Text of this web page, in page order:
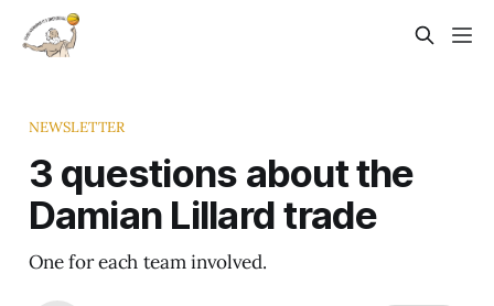
NEWSLETTER
3 questions about the
Damian Lillard trade
One for each team involved.